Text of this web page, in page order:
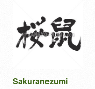
Sakuranezumi